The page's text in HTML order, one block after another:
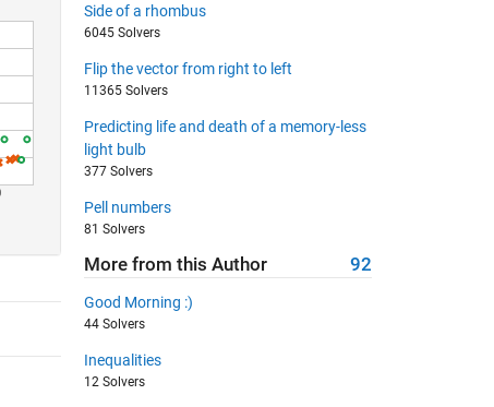
Side of a rhombus
6045 Solvers
Flip the vector from right to left
11365 Solvers
Predicting life and death of a memory-less
light bulb
377 Solvers
Pell numbers
81 Solvers
More from this Author 92
Good Morning :)
44 Solvers
Inequalities
12 Solvers